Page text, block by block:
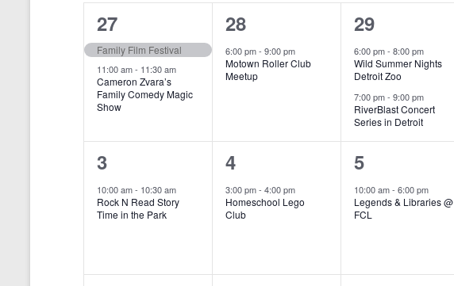
e
o
.
h
t
e
c
d
a
t
l
2
e
v
e
t
s
,
27
Family Film Festival
11:00 am- 11:30 am
Cameron Zvara’s
Family Comedy Magic
Show
1
e
v
t
,
28
6:00 pm- 9:00 pm
Motown Roller Club
Meetup
2
e
v
e
n
t
s
,
29
6:00 pm- 8:00 pm
Wild Summer Nights
Detroit Zoo
7:00 pm- 9:00 pm
RiverBlast Concert
Series in Detroit
1
e
v
n
3
10:00 am- 10:30 am
Rock N Read Story
Time in the Park
1
e
v
n
4
3:00 pm- 4:00 pm
Homeschool Lego
Club
1
e
v
n
5
10:00 am- 6:00 pm
Legends & Libraries @
FCL